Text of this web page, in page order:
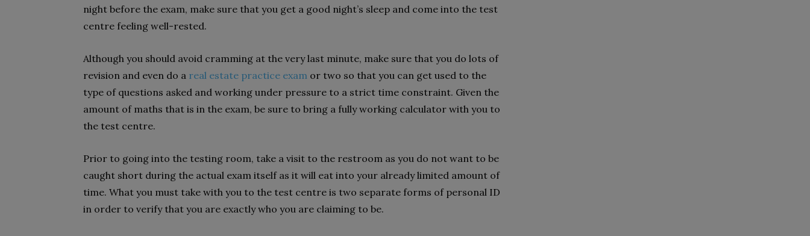
night before the exam, make sure that you get a good night’s sleep and come into the test
centre feeling well-rested.
Although you should avoid cramming at the very last minute, make sure that you do lots of
revision and even do a real estate practice exam or two so that you can get used to the
type of questions asked and working under pressure to a strict time constraint. Given the
amount of maths that is in the exam, be sure to bring a fully working calculator with you to
the test centre.
Prior to going into the testing room, take a visit to the restroom as you do not want to be
caught short during the actual exam itself as it will eat into your already limited amount of
time. What you must take with you to the test centre is two separate forms of personal ID
in order to verify that you are exactly who you are claiming to be.